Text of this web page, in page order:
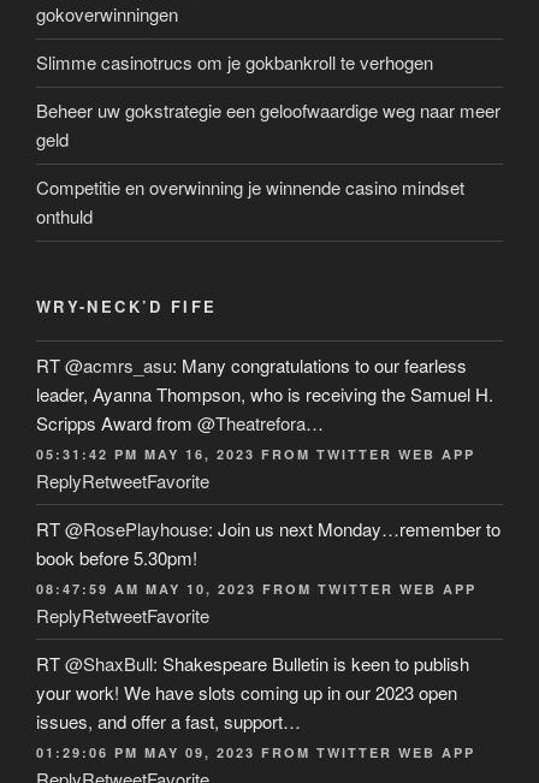
gokoverwinningen
Slimme casinotrucs om je gokbankroll te verhogen
Beheer uw gokstrategie een geloofwaardige weg naar meer
geld
Competitie en overwinning je winnende casino mindset
onthuld
WRY-NECK’D FIFE
RT@acmrs_asu: Many congratulations to our fearless
leader, Ayanna Thompson, who is receiving the Samuel H.
Scripps Award from @Theatrefora…
05:31:42 PM MAY 16, 2023 FROM TWITTER WEB APP
ReplyRetweetFavorite
RT@RosePlayhouse: Join us next Monday…remember to
book before 5.30pm!
08:47:59 AM MAY 10, 2023 FROM TWITTER WEB APP
ReplyRetweetFavorite
RT@ShaxBull: Shakespeare Bulletin is keen to publish
your work! We have slots coming up in our 2023 open
issues, and offer a fast, support…
01:29:06 PM MAY 09, 2023 FROM TWITTER WEB APP